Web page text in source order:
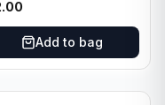
Add to bag